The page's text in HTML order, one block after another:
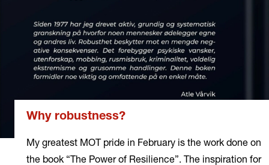
Why robustness?
My greatest MOT pride in February is the work done on
the book “The Power of Resilience”. The inspiration for